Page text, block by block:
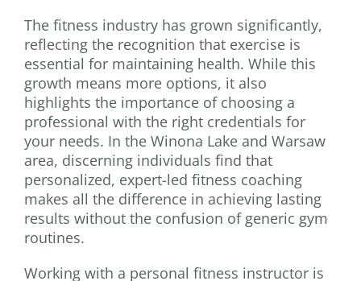
The fitness industry has grown significantly,
reflecting the recognition that exercise is
essential for maintaining health. While this
growth means more options, it also
highlights the importance of choosing a
professional with the right credentials for
your needs. In the Winona Lake and Warsaw
area, discerning individuals find that
personalized, expert-led fitness coaching
makes all the difference in achieving lasting
results without the confusion of generic gym
routines.
Working with a personal fitness instructor is